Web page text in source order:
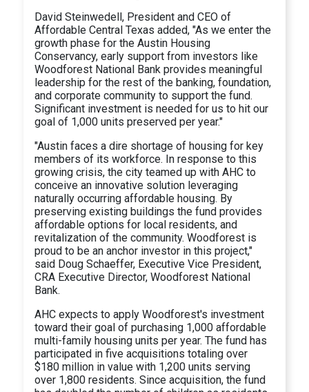
David Steinwedell, President and CEO of
Affordable Central Texas added, "As we enter the
growth phase for the Austin Housing
Conservancy, early support from investors like
Woodforest National Bank provides meaningful
leadership for the rest of the banking, foundation,
and corporate community to support the fund.
Significant investment is needed for us to hit our
goal of 1,000 units preserved per year."
"Austin faces a dire shortage of housing for key
members of its workforce. In response to this
growing crisis, the city teamed up with AHC to
conceive an innovative solution leveraging
naturally occurring affordable housing. By
preserving existing buildings the fund provides
affordable options for local residents, and
revitalization of the community. Woodforest is
proud to be an anchor investor in this project,"
said Doug Schaeffer, Executive Vice President,
CRA Executive Director, Woodforest National
Bank.
AHC expects to apply Woodforest's investment
toward their goal of purchasing 1,000 affordable
multi-family housing units per year. The fund has
participated in five acquisitions totaling over
$180 million in value with 1,200 units serving
over 1,800 residents. Since acquisition, the fund